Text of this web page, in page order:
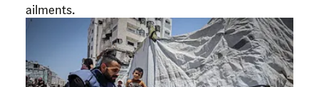
ailments.